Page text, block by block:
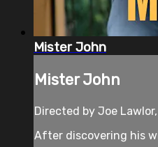
Mister John
Mister John
Directed by Joe Lawlor,
After discovering his